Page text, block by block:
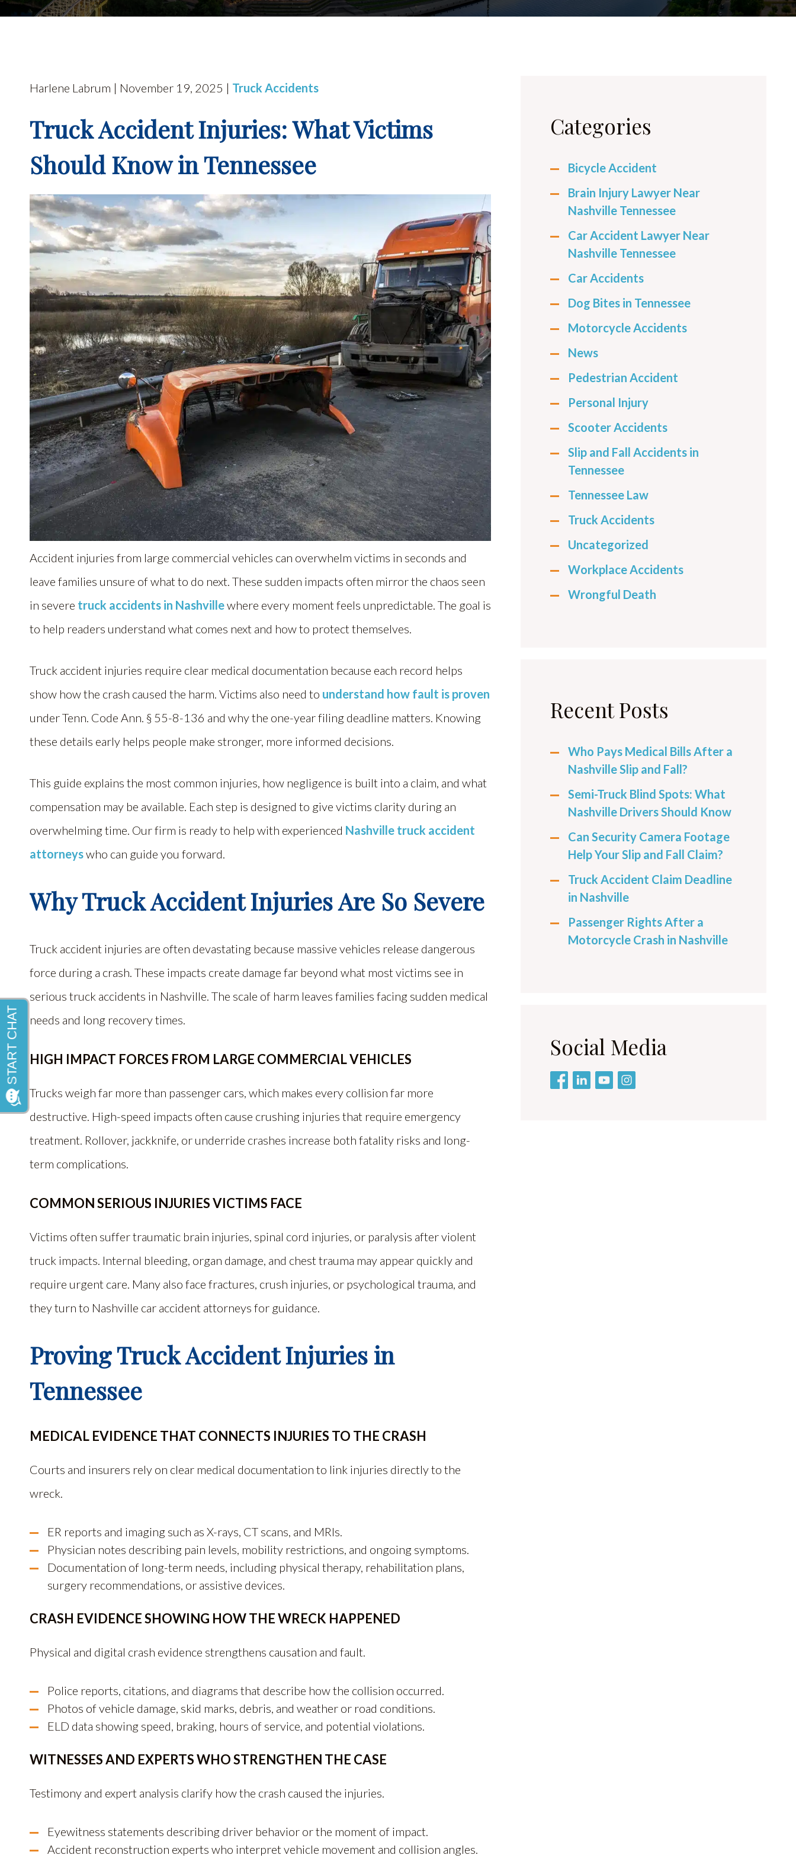
Harlene Labrum | November 19, 2025 | Truck Accidents
Truck Accident Injuries: What Victims
Should Know in Tennessee
Accident injuries from large commercial vehicles can overwhelm victims in seconds and
leave families unsure of what to do next. These sudden impacts often mirror the chaos seen
in severe truck accidents in Nashvillewhere every moment feels unpredictable. The goal is
to help readers understand what comes next and how to protect themselves.
Truck accident injuries require clear medical documentation because each record helps
show how the crash caused the harm. Victims also need to understand how fault is proven
under Tenn. Code Ann. § 55-8-136 and why the one-year filing deadline matters. Knowing
these details early helps people make stronger, more informed decisions.
This guide explains the most common injuries, how negligence is built into a claim, and what
compensation may be available. Each step is designed to give victims clarity during an
overwhelming time. Our firm is ready to help with experienced Nashville truck accident
attorneyswho can guide you forward.
Why Truck Accident Injuries Are So Severe
Truck accident injuries are often devastating because massive vehicles release dangerous
force during a crash. These impacts create damage far beyond what most victims see in
serious truck accidents in Nashville. The scale of harm leaves families facing sudden medical
needs and long recovery times.
HIGH IMPACT FORCES FROM LARGE COMMERCIAL VEHICLES
Trucks weigh far more than passenger cars, which makes every collision far more
destructive. High-speed impacts often cause crushing injuries that require emergency
treatment. Rollover, jackknife, or underride crashes increase both fatality risks and long-
term complications.
COMMON SERIOUS INJURIES VICTIMS FACE
Victims often suffer traumatic brain injuries, spinal cord injuries, or paralysis after violent
truck impacts. Internal bleeding, organ damage, and chest trauma may appear quickly and
require urgent care. Many also face fractures, crush injuries, or psychological trauma, and
they turn to Nashville car accident attorneys for guidance.
Proving Truck Accident Injuries in
Tennessee
MEDICAL EVIDENCE THAT CONNECTS INJURIES TO THE CRASH
Courts and insurers rely on clear medical documentation to link injuries directly to the
wreck.
ER reports and imaging such as X-rays, CT scans, and MRIs.
Physician notes describing pain levels, mobility restrictions, and ongoing symptoms.
Documentation of long-term needs, including physical therapy, rehabilitation plans,
surgery recommendations, or assistive devices.
CRASH EVIDENCE SHOWING HOW THE WRECK HAPPENED
Physical and digital crash evidence strengthens causation and fault.
Police reports, citations, and diagrams that describe how the collision occurred.
Photos of vehicle damage, skid marks, debris, and weather or road conditions.
ELD data showing speed, braking, hours of service, and potential violations.
WITNESSES AND EXPERTS WHO STRENGTHEN THE CASE
Testimony and expert analysis clarify how the crash caused the injuries.
Eyewitness statements describing driver behavior or the moment of impact.
Accident reconstruction experts who interpret vehicle movement and collision angles.
Categories
Bicycle Accident
Brain Injury Lawyer Near
Nashville Tennessee
Car Accident Lawyer Near
Nashville Tennessee
Car Accidents
Dog Bites in Tennessee
Motorcycle Accidents
News
Pedestrian Accident
Personal Injury
Scooter Accidents
Slip and Fall Accidents in
Tennessee
Tennessee Law
Truck Accidents
Uncategorized
Workplace Accidents
Wrongful Death
Recent Posts
Who Pays Medical Bills After a
Nashville Slip and Fall?
Semi-Truck Blind Spots: What
Nashville Drivers Should Know
Can Security Camera Footage
Help Your Slip and Fall Claim?
Truck Accident Claim Deadline
in Nashville
Passenger Rights After a
Motorcycle Crash in Nashville
Social Media